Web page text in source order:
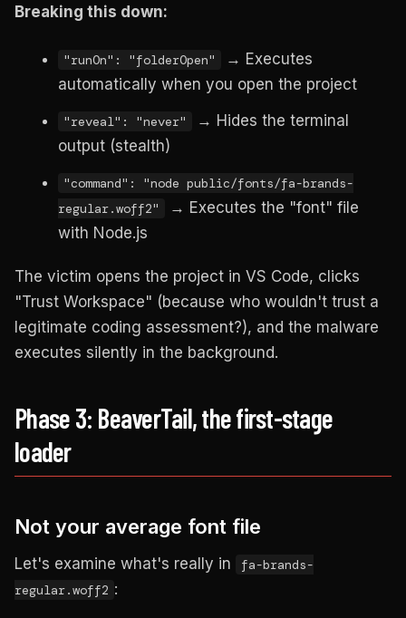
Breaking this down:
"runOn": "folderOpen"
→ Executes
automatically when you open the project
"reveal": "never"
→ Hides the terminal
output (stealth)
"command": "node public/fonts/fa-brands-
regular.woff2"
→ Executes the "font" file
with Node.js
The victim opens the project in VS Code, clicks
"Trust Workspace" (because who wouldn't trust a
legitimate coding assessment?), and the malware
executes silently in the background.
Phase 3: BeaverTail, the first-stage
loader
Not your average font file
Let's examine what's really in
fa-brands-
regular.woff2 :